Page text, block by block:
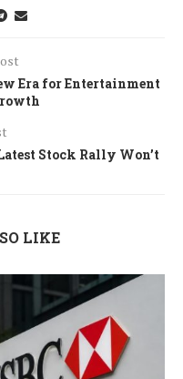
Era for Entertainment
Stock Rally Won’t
LIKE